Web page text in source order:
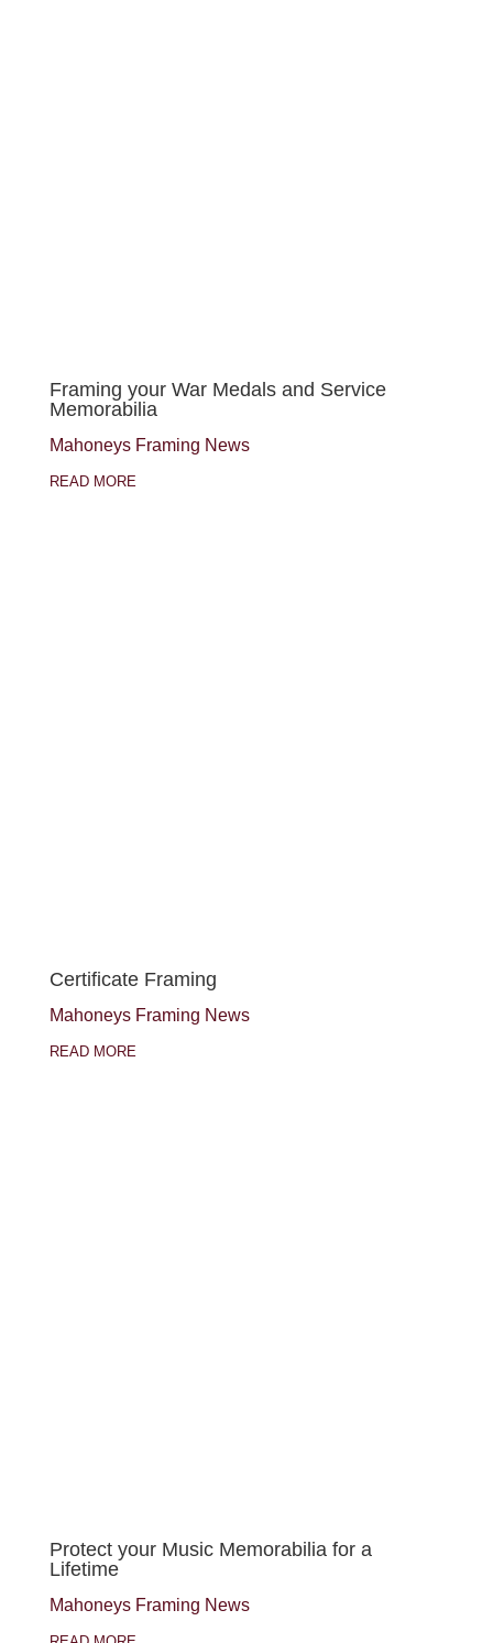
Framing your War Medals and Service
Memorabilia
Mahoneys Framing News
READ MORE
Certificate Framing
Mahoneys Framing News
READ MORE
Protect your Music Memorabilia for a
Lifetime
Mahoneys Framing News